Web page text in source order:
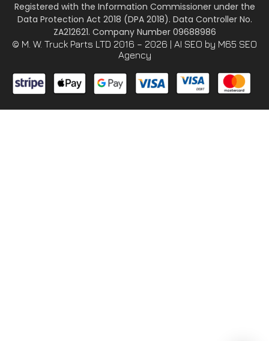
Registered with the Information Commissioner under the
Data Protection Act 2018 (DPA 2018). Data Controller No.
ZA212621. Company Number 09688986
© M. W. Truck Parts LTD 2016 – 2026 | AI SEO by M65 SEO
Agency